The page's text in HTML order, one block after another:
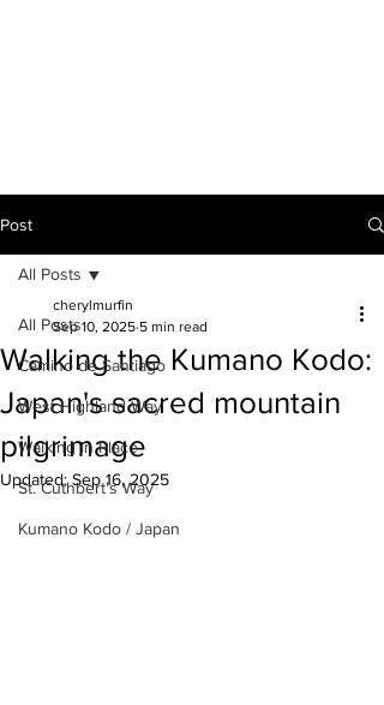
Post
All Posts
Camino de Santiago
West Highland Way
Walking in Place
St. Cuthbert's Way
Kumano Kodo / Japan
All Posts
Walking the Kumano Kodo:
Japan's sacred mountain
pilgrimage
cherylmurfin
Sep 10, 2025 5 min read
Updated:Sep 16, 2025